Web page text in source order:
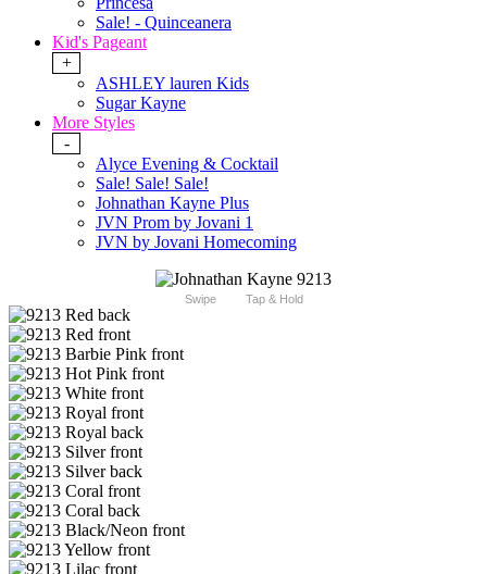
Sale! - Quinceanera
Kid's Pageant
+
ASHLEY lauren Kids
Sugar Kayne
More Styles
-
Alyce Evening & Cocktail
Sale! Sale! Sale!
Johnathan Kayne Plus
JVN Prom by Jovani 1
JVN by Jovani Homecoming
Swipe Tap & Hold